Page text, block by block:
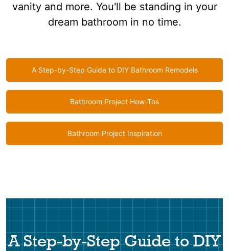
vanity and more. You'll be standing in your
dream bathroom in no time.
A Step-by-Step Guide to DIY Bathroom Remodels
Bathroom Project How-Tos
Bathroom Project Inspiration
A Step-by-Step Guide to DIY